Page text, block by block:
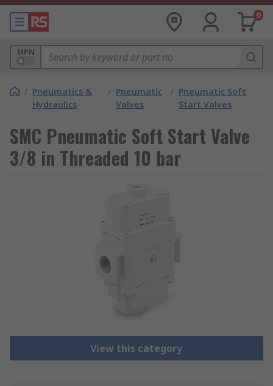
0
MPN
/ Pneumatics &
Hydraulics
/ Pneumatic
Valves
/ Pneumatic Soft
Start Valves
SMC Pneumatic Soft Start Valve
3/8 in Threaded 10 bar
View this category